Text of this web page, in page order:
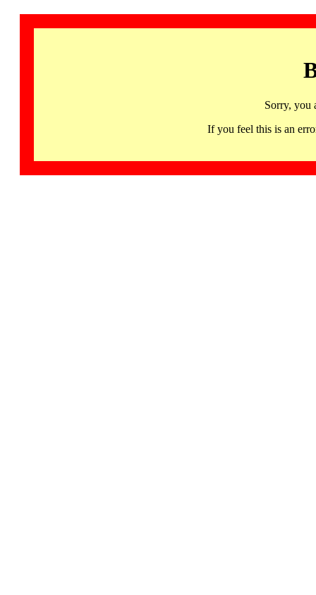
Sorry, you
If you feel this is an